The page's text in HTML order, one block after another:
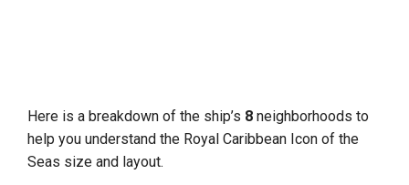
Here is a breakdown of the ship’s 8 neighborhoods to
help you understand the Royal Caribbean Icon of the
Seas size and layout.